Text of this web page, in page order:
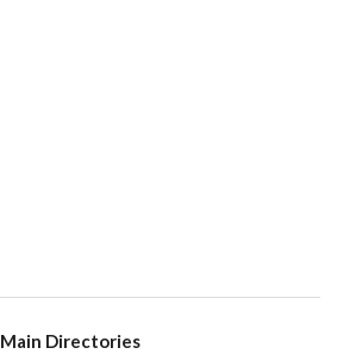
Main Directories